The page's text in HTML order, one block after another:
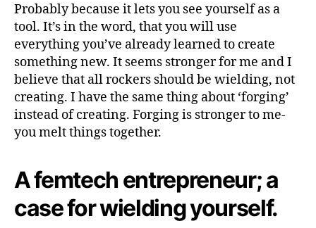
Probably because it lets you see yourself as a
tool. It’s in the word, that you will use
everything you’ve already learned to create
something new. It seems stronger for me and I
believe that all rockers should be wielding, not
creating. I have the same thing about ‘forging’
instead of creating. Forging is stronger to me-
you melt things together.
A femtech entrepreneur; a
case for wielding yourself.